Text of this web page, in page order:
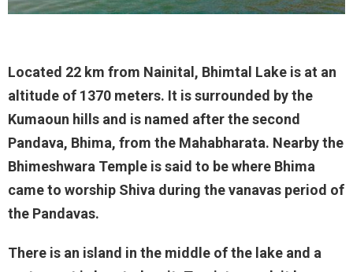
Located 22 km from Nainital, Bhimtal Lake is at an
altitude of 1370 meters. It is surrounded by the
Kumaoun hills and is named after the second
Pandava, Bhima, from the Mahabharata. Nearby the
Bhimeshwara Temple is said to be where Bhima
came to worship Shiva during the vanavas period of
the Pandavas.
There is an island in the middle of the lake and a